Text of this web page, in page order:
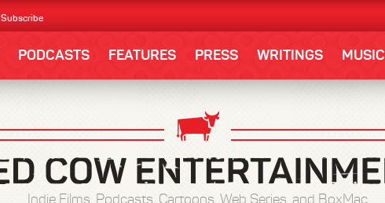
Subscribe
PODCASTS FEATURES PRESS WRITINGS MUSIC
Indie Films, Podcasts, Cartoons, Web Series, and BoxMac